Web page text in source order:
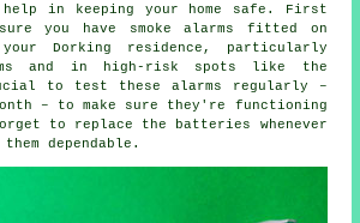
in keeping your home safe. First
you have smoke alarms fitted on
Dorking residence, particularly
and in high-risk spots like the
to test these alarms regularly –
– to make sure they're functioning
to replace the batteries whenever
dependable.